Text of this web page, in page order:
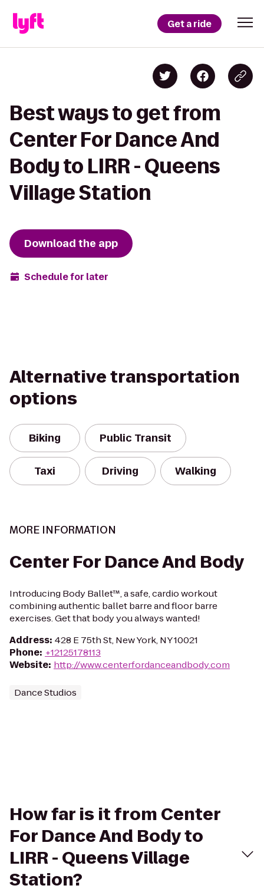
Get a ride
Best ways to get from
Center For Dance And
Body to LIRR - Queens
Village Station
Download the app
Schedule for later
Alternative transportation
options
Biking Public Transit
Taxi Driving Walking
MORE INFORMATION
Center For Dance And Body
Introducing Body Ballet™, a safe, cardio workout
combining authentic ballet barre and floor barre
exercises. Get that body you always wanted!
Address: 428 E 75th St, New York, NY 10021
Phone: +12125178113
Website: http://www.centerfordanceandbody.com
Dance Studios
How far is it from Center
For Dance And Body to
LIRR - Queens Village
Station?